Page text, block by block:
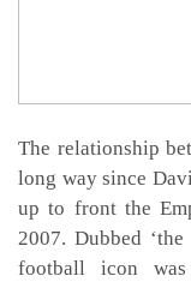
The relationship
long way since
up to front the
2007. Dubbed
football icon